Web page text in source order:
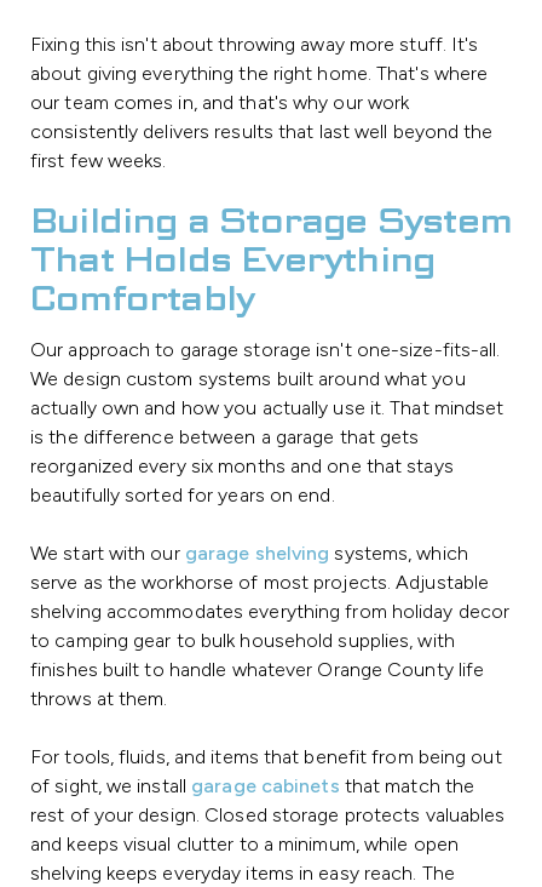
Fixing this isn't about throwing away more stuff. It's
about giving everything the right home. That's where
our team comes in, and that's why our work
consistently delivers results that last well beyond the
first few weeks.
Building a Storage System
That Holds Everything
Comfortably
Our approach to garage storage isn't one-size-fits-all.
We design custom systems built around what you
actually own and how you actually use it. That mindset
is the difference between a garage that gets
reorganized every six months and one that stays
beautifully sorted for years on end.
We start with our garage shelving systems, which
serve as the workhorse of most projects. Adjustable
shelving accommodates everything from holiday decor
to camping gear to bulk household supplies, with
finishes built to handle whatever Orange County life
throws at them.
For tools, fluids, and items that benefit from being out
of sight, we install garage cabinets that match the
rest of your design. Closed storage protects valuables
and keeps visual clutter to a minimum, while open
shelving keeps everyday items in easy reach. The